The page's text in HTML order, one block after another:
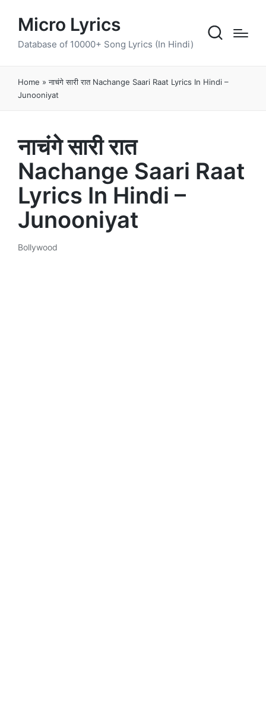
Micro Lyrics
Database of 10000+ Song Lyrics (In Hindi)
Home »नाचंगे सारी रात Nachange Saari Raat Lyrics In Hindi –
Junooniyat
नाचंगे सारी रात
Nachange Saari Raat
Lyrics In Hindi –
Junooniyat
Posted
Bollywood